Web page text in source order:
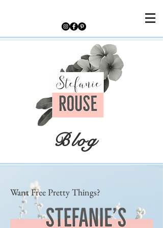
Blog
Want Free Pretty Things?